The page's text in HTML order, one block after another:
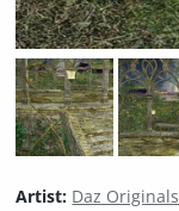
Artist: Daz Originals